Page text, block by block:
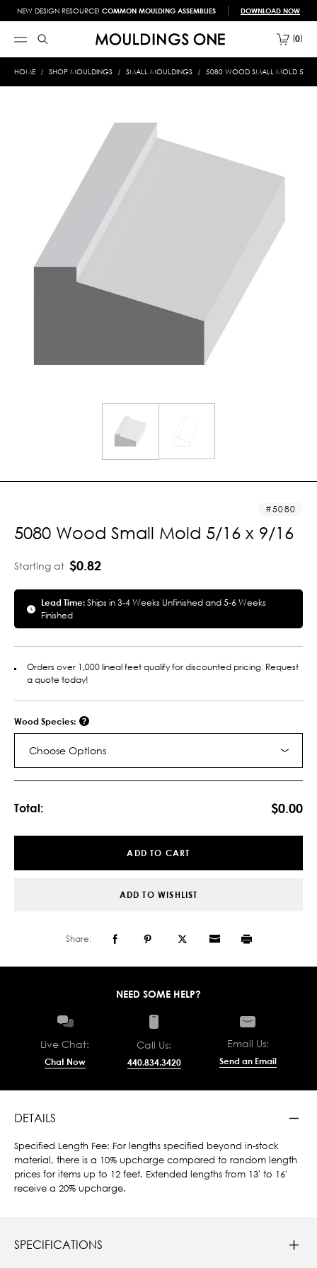
NEW DESIGN RESOURCE! COMMON MOULDING ASSEMBLIES DOWNLOAD NOW
0
HOME SHOP MOULDINGS SMALL MOULDINGS 5080 WOOD SMALL MOLD 5/16
5080
5080 Wood Small Mold 5/16 x 9/16
Starting at $0.82
Lead Time:Ships in 3-4 Weeks Unfinished and 5-6 Weeks
Finished
Orders over 1,000 lineal feet qualify for discounted pricing. Request
a quote today!
Wood Species:
Choose Options
Total: $0.00
ADD TO CART
ADD TO WISHLIST
Share:
NEED SOME HELP?
Live Chat:
Chat Now
Call Us:
440.834.3420
Email Us:
Send an Email
DETAILS
Specified Length Fee: For lengths specified beyond in-stock
material, there is a 10% upcharge compared to random length
prices for items up to 12 feet. Extended lengths from 13' to 16'
receive a 20% upcharge.
SPECIFICATIONS